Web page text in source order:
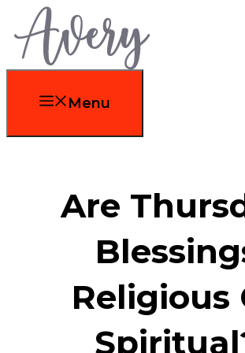
Skip
to
content
Menu
Are
Religious